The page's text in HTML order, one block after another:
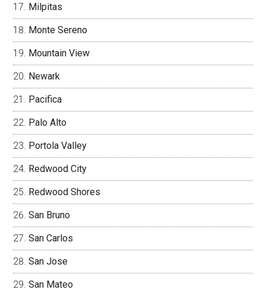
Milpitas
Monte Sereno
Mountain View
Newark
Pacifica
Palo Alto
Portola Valley
Redwood City
Redwood Shores
San Bruno
San Carlos
San Jose
San Mateo